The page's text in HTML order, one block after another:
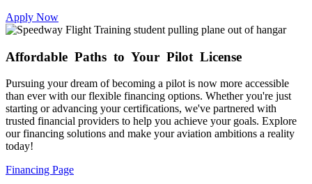
Apply Now
Affordable Paths to Your Pilot License
Pursuing your dream of becoming a pilot is now more accessible
than ever with our flexible financing options. Whether you're just
starting or advancing your certifications, we've partnered with
trusted financial providers to help you achieve your goals. Explore
our financing solutions and make your aviation ambitions a reality
today!
Financing Page